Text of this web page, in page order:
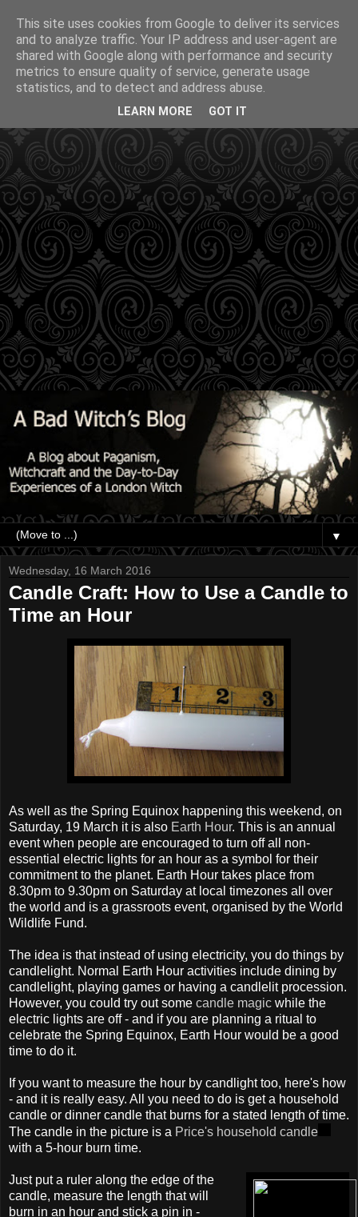
▼
Wednesday, 16 March 2016
Candle Craft: How to Use a Candle to
Time an Hour
As well as the Spring Equinox happening this weekend, on
Saturday, 19 March it is also Earth Hour. This is an annual
event when people are encouraged to turn off all non-
essential electric lights for an hour as a symbol for their
commitment to the planet. Earth Hour takes place from
8.30pm to 9.30pm on Saturday at local timezones all over
the world and is a grassroots event, organised by the World
Wildlife Fund.
The idea is that instead of using electricity, you do things by
candlelight. Normal Earth Hour activities include dining by
candlelight, playing games or having a candlelit procession.
However, you could try out some candle magic while the
electric lights are off - and if you are planning a ritual to
celebrate the Spring Equinox, Earth Hour would be a good
time to do it.
If you want to measure the hour by candlight too, here's how
- and it is really easy. All you need to do is get a household
candle or dinner candle that burns for a stated length of time.
The candle in the picture is a Price's household candle
with a 5-hour burn time.
Just put a ruler along the edge of the
candle, measure the length that will
burn in an hour and stick a pin in -
This site uses cookies from Google to deliver its services
and to analyze traffic. Your IP address and user-agent are
shared with Google along with performance and security
metrics to ensure quality of service, generate usage
statistics, and to detect and address abuse.
LEARN MORE GOT IT